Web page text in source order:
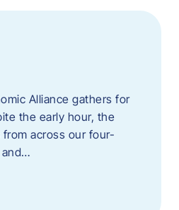
Alliance gathers for
the early hour, the
across our four-
and…